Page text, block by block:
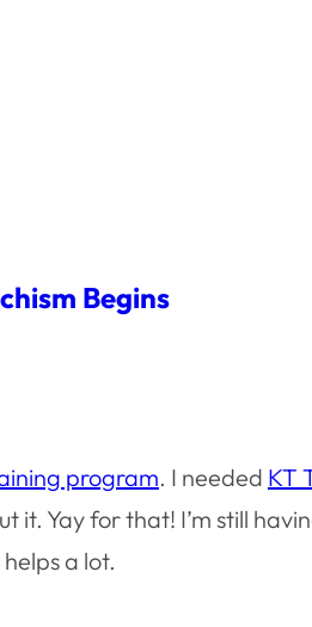
Begins
program. I needed KT
Yay for that! I’m still
a lot.